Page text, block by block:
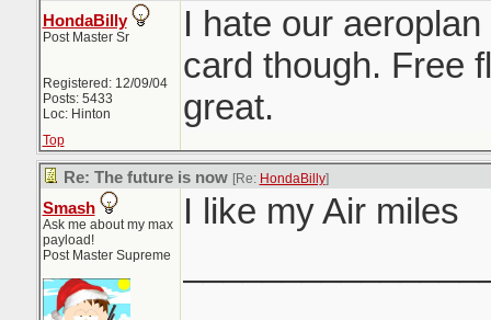
HondaBilly
Post Master Sr
Registered: 12/09/04
Posts: 5433
Loc: Hinton
I hate our
card though. Free
great.
Top
Re: The future is now [Re: HondaBilly]
Smash
Ask me about my max
payload!
Post Master Supreme
I like my Air miles